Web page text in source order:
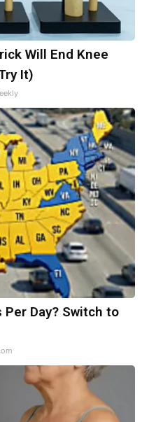
Will End Knee
It)
Day? Switch to